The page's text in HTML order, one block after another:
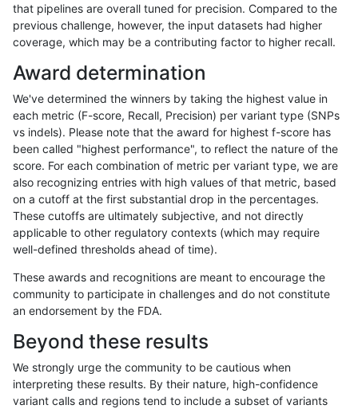
jlack-gatk SNP
jlack-gatk SNP tv *
ciseli-custom INDEL D6_15
ciseli-custom INDEL D6_15
jpowers-varprowl INDEL
jpowers-varprowl INDEL D1_5
ghariani-varprowl INDEL D6_15
gduggal-bwavard SNP ti *
ciseli-custom SNP ti map_siren
gduggal-snapvard INDEL D6_15 *
that pipelines are overall tuned for precision. Compared to the
previous challenge, however, the input datasets had higher
coverage, which may be a contributing factor to higher recall.
Award determination
We've determined the winners by taking the highest value in
each metric (F-score, Recall, Precision) per variant type (SNPs
vs indels). Please note that the award for highest f-score has
been called "highest performance", to reflect the nature of the
score. For each combination of metric per variant type, we are
also recognizing entries with high values of that metric, based
on a cutoff at the first substantial drop in the percentages.
These cutoffs are ultimately subjective, and not directly
applicable to other regulatory contexts (which may require
well-defined thresholds ahead of time).
These awards and recognitions are meant to encourage the
community to participate in challenges and do not constitute
an endorsement by the FDA.
Beyond these results
We strongly urge the community to be cautious when
interpreting these results. By their nature, high-confidence
variant calls and regions tend to include a subset of variants